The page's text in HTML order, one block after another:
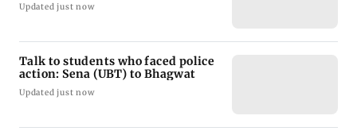
Updated just now
Talk to students who faced police
action: Sena (UBT) to Bhagwat
Updated just now